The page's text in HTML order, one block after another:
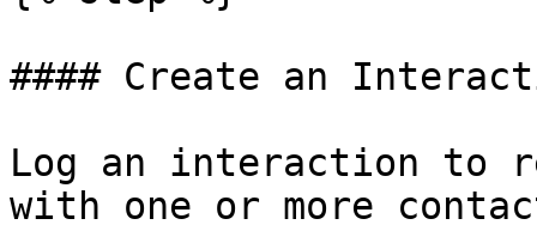
#### Create an
Log an interaction to
with one or more